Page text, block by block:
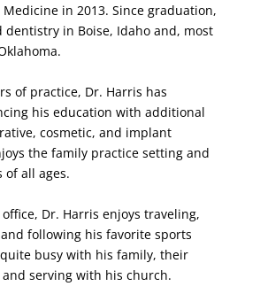
in 2013. Since graduation,
dentistry in Boise, Idaho and, most
of practice, Dr. Harris has
his education with additional
cosmetic, and implant
the family practice setting and
of all ages.
Dr. Harris enjoys traveling,
following his favorite sports
busy with his family, their
serving with his church.